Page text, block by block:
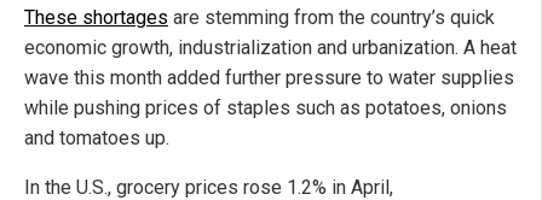
These shortages are stemming from the country’s quick
economic growth, industrialization and urbanization. A heat
wave this month added further pressure to water supplies
while pushing prices of staples such as potatoes, onions
and tomatoes up.
In the U.S., grocery prices rose 1.2% in April,